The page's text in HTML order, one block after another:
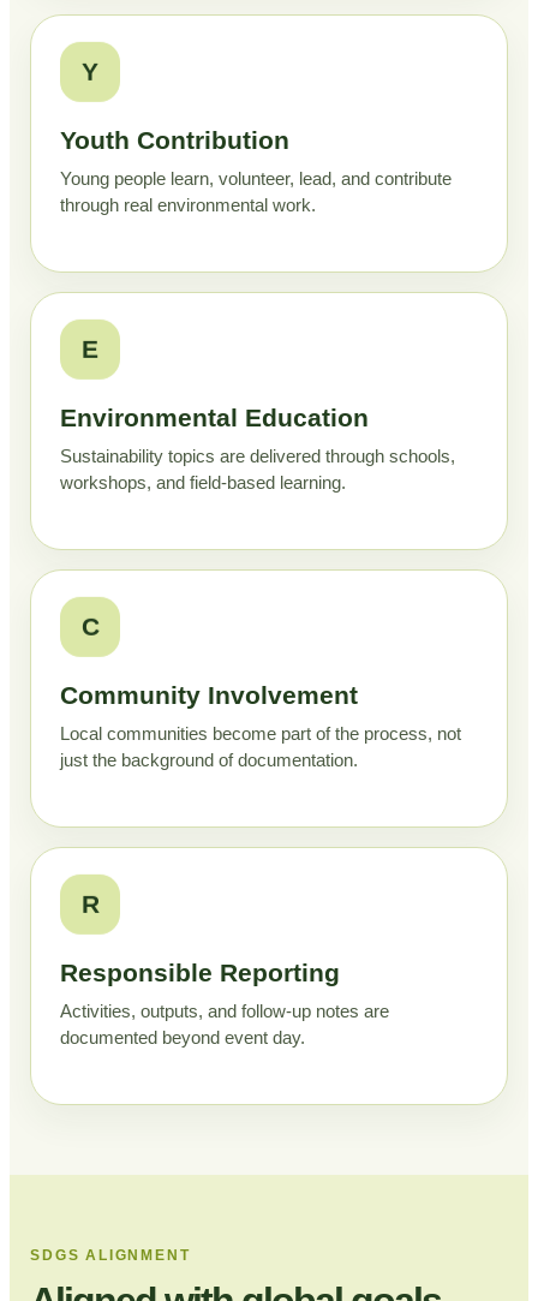
Y
Youth Contribution
Young people learn, volunteer, lead, and contribute
through real environmental work.
E
Environmental Education
Sustainability topics are delivered through schools,
workshops, and field-based learning.
C
Community Involvement
Local communities become part of the process, not
just the background of documentation.
R
Responsible Reporting
Activities, outputs, and follow-up notes are
documented beyond event day.
SDGS ALIGNMENT